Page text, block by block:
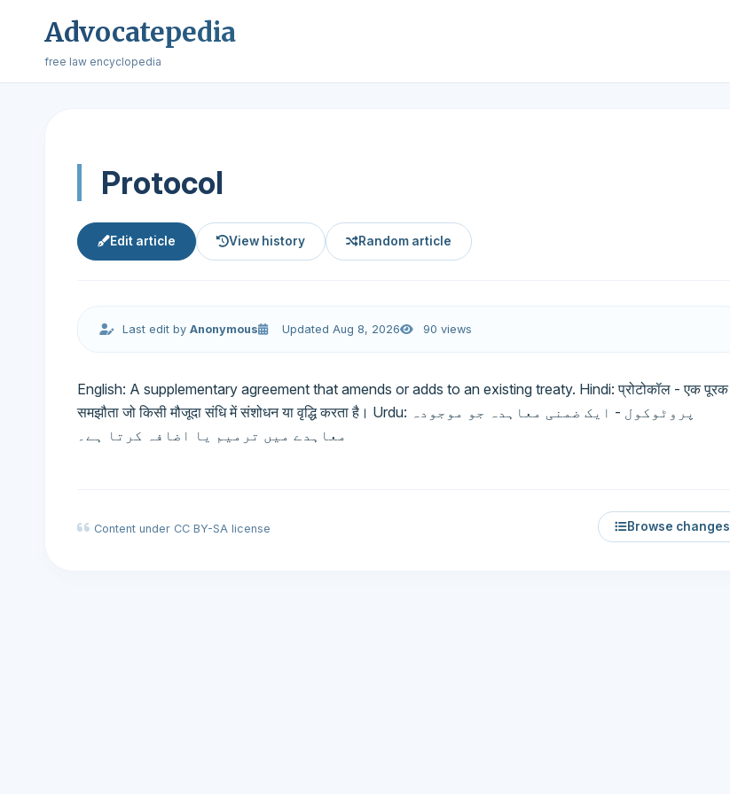
Advocatepedia
free law encyclopedia
Protocol
Edit article View history Random article
Last edit byAnonymous Updated Aug 8, 2026 90 views
English: A supplementary agreement that amends or adds to an existing treaty. Hindi: प्रोटोकॉल - एक पूरक
समझौता जो किसी मौजूदा संधि में संशोधन या वृद्धि करता है। Urdu: پروٹوکول - ایک ضمنی معاہدہ جو موجودہ
معاہدے میں ترمیم یا اضافہ کرتا ہے۔
Content under CC BY-SA license Browse changes